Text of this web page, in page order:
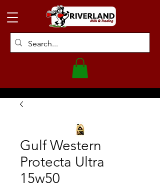
Gulf Western
Protecta Ultra
15w50